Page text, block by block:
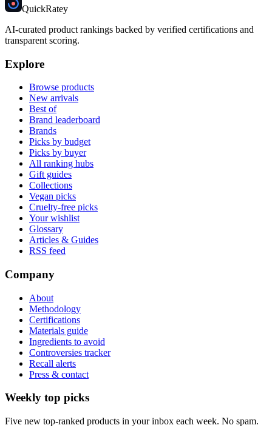
QuickRatey
AI-curated product rankings backed by verified certifications and
transparent scoring.
Explore
Browse products
New arrivals
Best of
Brand leaderboard
Brands
Picks by budget
Picks by buyer
All ranking hubs
Gift guides
Collections
Vegan picks
Cruelty-free picks
Your wishlist
Glossary
Articles & Guides
RSS feed
Company
About
Methodology
Certifications
Materials guide
Ingredients to avoid
Controversies tracker
Recall alerts
Press & contact
Weekly top picks
Five new top-ranked products in your inbox each week. No spam.